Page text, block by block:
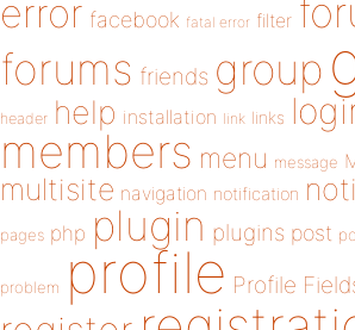
error facebook fatal error filter
forums friends group
header help installation link links
members menu message
multisite navigation notification
pages php plugin plugins post
problem profile Profile